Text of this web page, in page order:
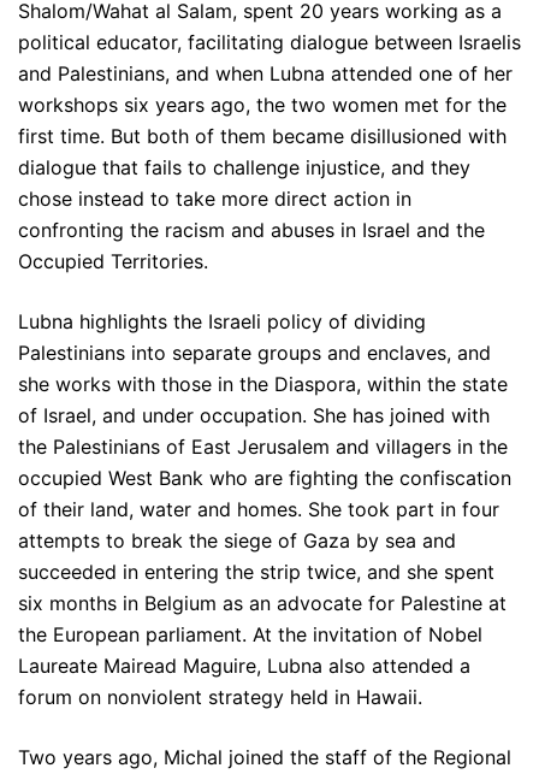
Shalom/Wahat al Salam, spent 20 years working as a
political educator, facilitating dialogue between Israelis
and Palestinians, and when Lubna attended one of her
workshops six years ago, the two women met for the
first time. But both of them became disillusioned with
dialogue that fails to challenge injustice, and they
chose instead to take more direct action in
confronting the racism and abuses in Israel and the
Occupied Territories.
Lubna highlights the Israeli policy of dividing
Palestinians into separate groups and enclaves, and
she works with those in the Diaspora, within the state
of Israel, and under occupation. She has joined with
the Palestinians of East Jerusalem and villagers in the
occupied West Bank who are fighting the confiscation
of their land, water and homes. She took part in four
attempts to break the siege of Gaza by sea and
succeeded in entering the strip twice, and she spent
six months in Belgium as an advocate for Palestine at
the European parliament. At the invitation of Nobel
Laureate Mairead Maguire, Lubna also attended a
forum on nonviolent strategy held in Hawaii.
Two years ago, Michal joined the staff of the Regional